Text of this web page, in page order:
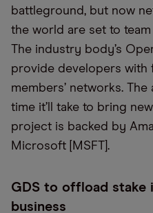
battleground, but now
the world are set to
The industry body’s
provide developers with
members’ networks.
time it’ll take to bring
project is backed by
Microsoft [MSFT].
GDS to offload stake
business